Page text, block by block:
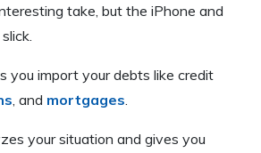
take, but the iPhone and
you import your debts like credit
, and mortgages
your situation and gives you